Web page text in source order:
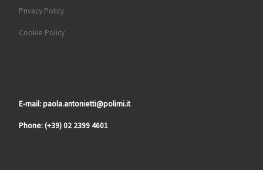
Privacy Policy
Cookie Policy
E-mail: paola.antonietti@polimi.it
Phone: (+39) 02 2399 4601